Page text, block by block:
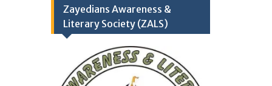
Zayedians Awareness &
Literary Society (ZALS)